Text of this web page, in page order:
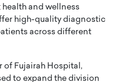
and wellness
high-quality diagnostic
across different
of Fujairah Hospital,
to expand the division